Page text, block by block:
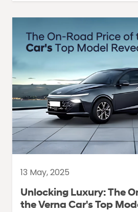
13 May, 2025
Unlocking Luxury: The
the Verna Car's Top